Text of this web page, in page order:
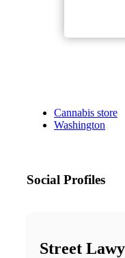
Cannabis store
Washington
Social Profiles
Street